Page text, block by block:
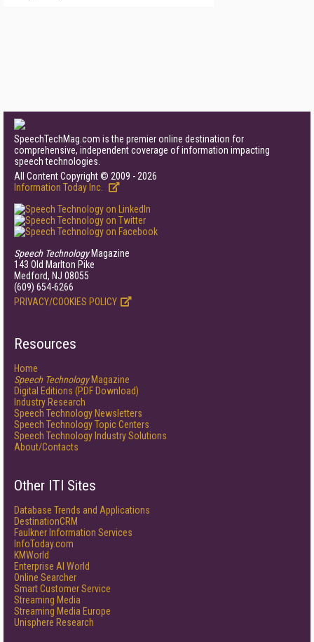
SpeechTechMag.com is the premier online destination for
comprehensive, independent coverage of information impacting
speech technologies.
All Content Copyright © 2009 - 2026
Information Today Inc.
Speech TechnologyMagazine
143 Old Marlton Pike
Medford, NJ 08055
(609) 654-6266
PRIVACY/COOKIES POLICY
Resources
Home
Speech TechnologyMagazine
Digital Editions (PDF Download)
Industry Research
Speech Technology Newsletters
Speech Technology Topic Centers
Speech Technology Industry Solutions
About/Contacts
Other ITI Sites
Database Trends and Applications
DestinationCRM
Faulkner Information Services
InfoToday.com
KMWorld
Enterprise AI World
Online Searcher
Smart Customer Service
Streaming Media
Streaming Media Europe
Unisphere Research